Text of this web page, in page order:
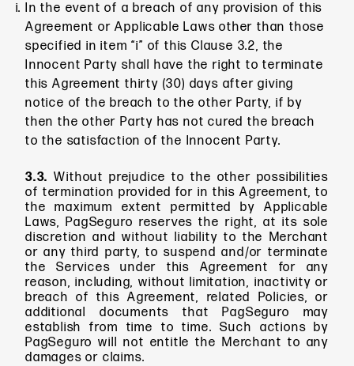
In the event of a breach of any provision of this
Agreement or Applicable Laws other than those
specified in item “i” of this Clause 3.2, the
Innocent Party shall have the right to terminate
this Agreement thirty (30) days after giving
notice of the breach to the other Party, if by
then the other Party has not cured the breach
to the satisfaction of the Innocent Party.
3.3.Without prejudice to the other possibilities
of termination provided for in this Agreement, to
the maximum extent permitted by Applicable
Laws, PagSeguro reserves the right, at its sole
discretion and without liability to the Merchant
or any third party, to suspend and/or terminate
the Services under this Agreement for any
reason, including, without limitation, inactivity or
breach of this Agreement, related Policies, or
additional documents that PagSeguro may
establish from time to time. Such actions by
PagSeguro will not entitle the Merchant to any
damages or claims.